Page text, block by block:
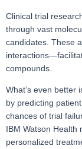
Clinical trial
through vast
candidates. These
compounds.
What’s even better
by predicting
chances of trial
IBM Watson Health
personalized